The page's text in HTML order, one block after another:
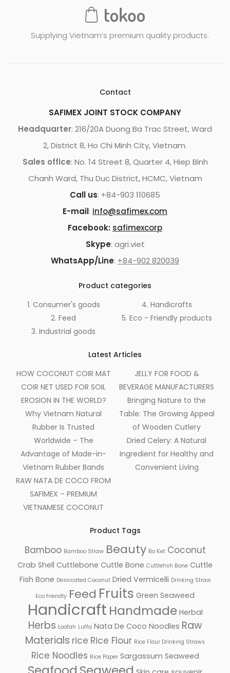
Supplying Vietnam’s premium quality products.
Contact
SAFIMEX JOINT STOCK COMPANY
Headquarter: 216/20A Duong Ba Trac Street, Ward
2, District 8, Ho Chi Minh City, Vietnam.
Sales office: No. 14 Street 8, Quarter 4, Hiep Binh
Chanh Ward, Thu Duc District, HCMC, Vietnam
Call us: +84-903 110685
E-mail: info@safimex.com
Facebook: safimexcorp
Skype: agri.viet
WhatsApp/Line: +84-902 820039
Product categories
1. Consumer's goods
2. Feed
3. Industrial goods
4. Handicrafts
5. Eco - Friendly products
Latest Articles
HOW COCONUT COIR MAT
COIR NET USED FOR SOIL
EROSION IN THE WORLD?
Why Vietnam Natural
Rubber Is Trusted
Worldwide – The
Advantage of Made-in-
Vietnam Rubber Bands
RAW NATA DE COCO FROM
SAFIMEX – PREMIUM
VIETNAMESE COCONUT
JELLY FOR FOOD &
BEVERAGE MANUFACTURERS
Bringing Nature to the
Table: The Growing Appeal
of Wooden Cutlery
Dried Celery: A Natural
Ingredient for Healthy and
Convenient Living
Product Tags
Bamboo Bamboo Straw Beauty Bo Ket Coconut
Crab Shell Cuttlebone Cuttle Bone Cuttlefish Bone Cuttle
Fish Bone Desiccated Coconut Dried Vermicelli Drinking Straw
Eco friendly Feed Fruits Green Seaweed
Handicraft Handmade Herbal
Herbs Loofah Luffa Nata De Coco Noodles Raw
Materials rice Rice Flour Rice Flour Drinking Straws
Rice Noodles Rice Paper Sargassum Seaweed